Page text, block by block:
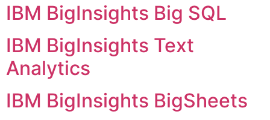
IBM BigInsights Big SQL
IBM BigInsights Text
Analytics
IBM BigInsights BigSheets